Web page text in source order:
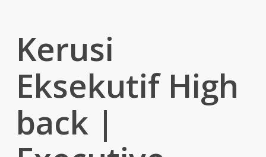
Kerusi
Eksekutif High
back |